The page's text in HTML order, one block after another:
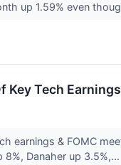
up 1.59% even
Key Tech
earnings & FOMC
8%, Danaher up 3.5%,...